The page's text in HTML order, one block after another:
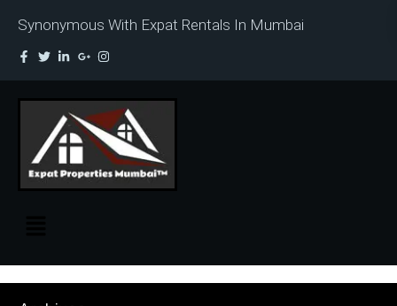
Synonymous With Expat Rentals In Mumbai